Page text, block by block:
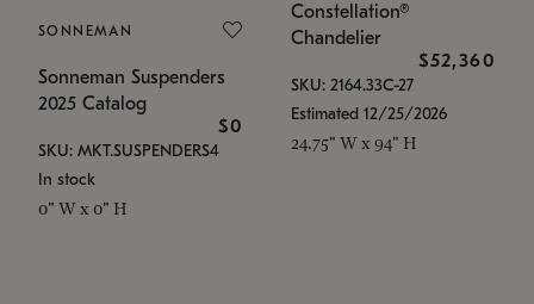
SONNEMAN
Sonneman Suspenders
2025 Catalog
$0
SKU: MKT.SUSPENDERS4
In stock
0" W x 0" H
Constellation®
Chandelier
$52,360
SKU: 2164.33C-27
Estimated 12/25/2026
24.75" W x 94" H